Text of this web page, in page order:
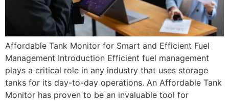
Affordable Tank Monitor for Smart and Efficient Fuel
Management Introduction Efficient fuel management
plays a critical role in any industry that uses storage
tanks for its day-to-day operations. An Affordable Tank
Monitor has proven to be an invaluable tool for